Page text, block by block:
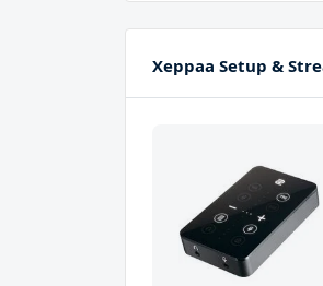
Xeppaa Setup &